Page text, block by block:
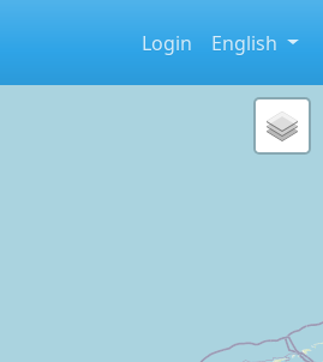
Login English